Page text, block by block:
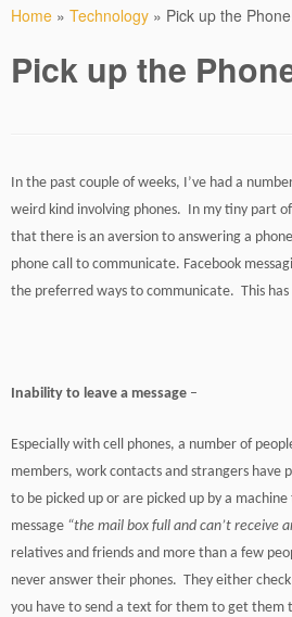
Home » Technology » Pick up the
Pick up the
In the past couple of weeks, I’ve had a
weird kind involving phones. In my tiny part
that there is an aversion to answering a
phone call to communicate. Facebook
the preferred ways to communicate. This
Inability to leave a message –
Especially with cell phones, a number of
members, work contacts and strangers have
to be picked up or are picked up by a
message “the mail box full and can’t receive
relatives and friends and more than a few
never answer their phones. They either
you have to send a text for them to get them